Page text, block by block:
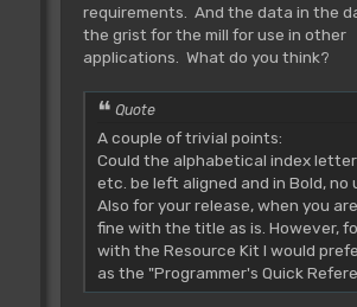
requirements. And the data in the
the grist for the mill for use in other
applications. What do you think?
Quote
A couple of trivial points:
Could the alphabetical index
etc. be left aligned and in Bold, no
Also for your release, when you
fine with the title as is. However,
with the Resource Kit I would
as the "Programmer's Quick